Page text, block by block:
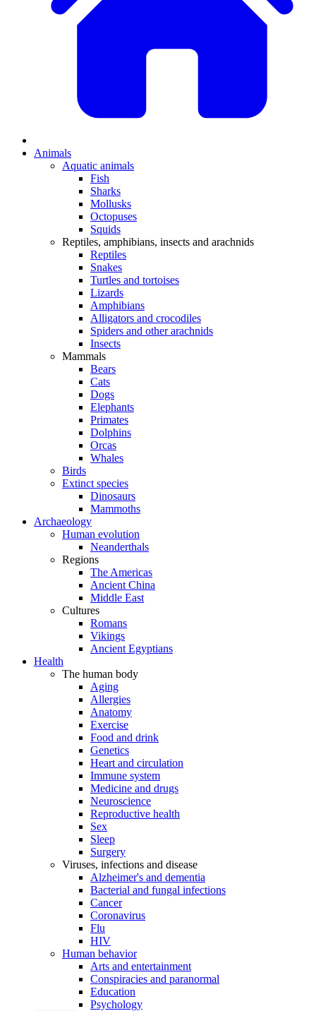
Animals
Aquatic animals
Fish
Sharks
Mollusks
Octopuses
Squids
Reptiles, amphibians, insects and arachnids
Reptiles
Snakes
Turtles and tortoises
Lizards
Amphibians
Alligators and crocodiles
Spiders and other arachnids
Insects
Mammals
Bears
Cats
Dogs
Elephants
Primates
Dolphins
Orcas
Whales
Birds
Extinct species
Dinosaurs
Mammoths
Archaeology
Human evolution
Neanderthals
Regions
The Americas
Ancient China
Middle East
Cultures
Romans
Vikings
Ancient Egyptians
Health
The human body
Aging
Allergies
Anatomy
Exercise
Food and drink
Genetics
Heart and circulation
Immune system
Medicine and drugs
Neuroscience
Reproductive health
Sex
Sleep
Surgery
Viruses, infections and disease
Alzheimer's and dementia
Bacterial and fungal infections
Cancer
Coronavirus
Flu
HIV
Human behavior
Arts and entertainment
Conspiracies and paranormal
Education
Psychology